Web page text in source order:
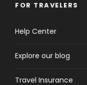
FOR TRAVELERS
Help Center
Explore our blog
Travel Insurance